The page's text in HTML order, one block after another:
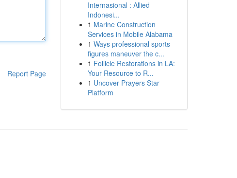
Report Page
Internasional : Allied
Indonesi...
1 Marine Construction
Services in Mobile Alabama
1 Ways professional sports
figures maneuver the c...
1 Follicle Restorations in LA:
Your Resource to R...
1 Uncover Prayers Star
Platform